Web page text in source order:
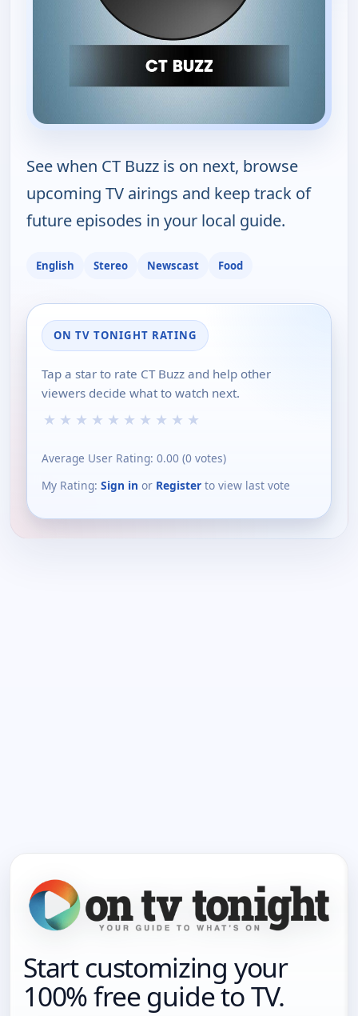
See when CT Buzz is on next, browse
upcoming TV airings and keep track of
future episodes in your local guide.
English Stereo Newscast Food
ON TV TONIGHT RATING
Tap a star to rate CT Buzz and help other
viewers decide what to watch next.
★ ★ ★ ★ ★ ★ ★ ★ ★ ★
Average User Rating: 0.00 (0 votes)
My Rating: Sign in or Register to view last vote
Start customizing your
100% free guide to TV.